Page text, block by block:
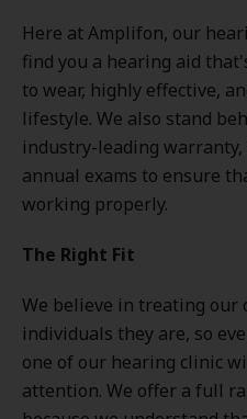
Here at Amplifon, our
find you a hearing aid
to wear, highly effective,
lifestyle. We also stand
industry-leading
annual exams to ensure
working properly.
The Right Fit
We believe in treating our
individuals they are, so
one of our hearing clinic
attention. We offer a full